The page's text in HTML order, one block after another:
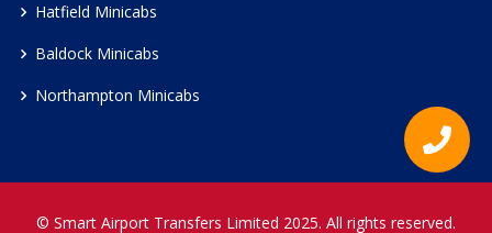
Hatfield Minicabs
Baldock Minicabs
Northampton Minicabs
© Smart Airport Transfers Limited 2025. All rights reserved.